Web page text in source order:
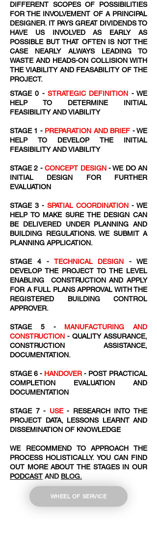
DIFFERENT SCOPES OF POSSIBILITIES
FOR THE INVOLVEMENT OF A PRINCIPAL
DESIGNER. IT PAYS GREAT DIVIDENDS TO
HAVE US INVOLVED AS EARLY AS
POSSIBLE BUT THAT OFTEN IS NOT THE
CASE NEARLY ALWAYS LEADING TO
WASTE AND HEADS-ON COLLISION WITH
THE VIABILITY AND FEASABILITY OF THE
PROJECT.
STAGE 0 - STRATEGIC DEFINITION - WE
HELP TO DETERMINE INITIAL
FEASIBILITY AND VIABILITY
STAGE 1 - PREPARATION AND BRIEF - WE
HELP TO DEVELOP THE INITIAL
FEASIBILITY AND VIABILITY
STAGE 2 -CONCEPT DESIGN- WE DO AN
INITIAL DESIGN FOR FURTHER
EVALUATION
STAGE 3 - SPATIAL COORDINATION - WE
HELP TO MAKE SURE THE DESIGN CAN
BE DELIVERED UNDER PLANNING AND
BUILDING REGULATIONS. WE SUBMIT A
PLANNING APPLICATION.
STAGE 4 - TECHNICAL DESIGN - WE
DEVELOP THE PROJECT TO THE LEVEL
ENABLING CONSTRUCTION AND APPLY
FOR A FULL PLANS APPROVAL WITH THE
REGISTERED BUILDING CONTROL
APPROVER.
STAGE 5 - MANUFACTURING AND
CONSTRUCTION - QUALITY ASSURANCE,
CONSTRUCTION ASSISTANCE,
DOCUMENTATION.
STAGE 6 - HANDOVER - POST PRACTICAL
COMPLETION EVALUATION AND
DOCUMENTATION
STAGE 7 - USE- RESEARCH INTO THE
PROJECT DATA, LESSONS LEARNT AND
DISSEMINATION OF KNOWLEDGE
WE RECOMMEND TO APPROACH THE
PROCESS HOLISTICALLY. YOU CAN FIND
OUT MORE ABOUT THE STAGES IN OUR
PODCAST AND BLOG.
WHEEL OF SERVICE